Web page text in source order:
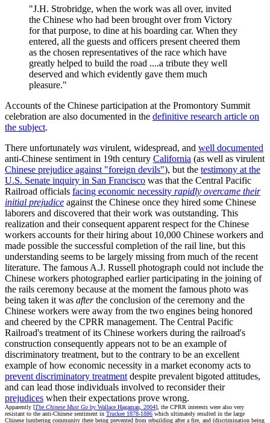
"J.H. Strobridge, when the work was all over, invited
the Chinese who had been brought over from Victory
for that purpose, to dine at his boarding car. When they
entered, all the guests and officers present cheered them
as the chosen representatives of the race which have
greatly helped to build the road ....a tribute they well
deserved and which evidently gave them much
pleasure."
Accounts of the Chinese participation at the Promontory Summit
celebration are also documented in the definitive research article on
the subject.
There unfortunately was virulent, widespread, and well documented
anti-Chinese sentiment in 19th century California (as well as virulent
Chinese prejudice against "foreign devils"), but the testimony at the
U.S. Senate inquiry in San Francisco was that the Central Pacific
Railroad officials facing economic necessity rapidly overcame their
initial prejudice against the Chinese once they hired some Chinese
laborers and discovered that their work was outstanding. This
realization and their consequent apparent respect for the Chinese
workers accounts for their hiring about 10,000 Chinese workers and
made possible the successful completion of the rail line, but this
understanding seems to be largely missing from much of the recent
literature. The famous A.J. Russell photograph could not include the
Chinese workers photographed earlier participating in the joining of
the rails ceremony because at the moment the famous photo was
being taken it was afterthe conclusion of the ceremony and the
Chinese workers were away from the two engines being honored
and cheered by the CPRR management. The Central Pacific
Railroad's treatment of its Chinese workers during the railroad's
construction consequently appears not to be an example of
discriminatory treatment, but to the contrary to be an excellent
example of how economic necessity in a market economy acts to
prevent discriminatory treatment despite prevalent bigoted attitudes,
and can lead those individuals involved to reconsider their
prejudices when their expectations prove wrong.
Apparently [The Chinese Must Go by Wallace Hagaman, 2004], the CPRR interests were also very
resistant to the anti-Chinese sentiment in Truckee 1878-1886 which ultimately resulted in the large
Chinese lumbering community there being prevented from rebuilding after a fire, and (discrimination being